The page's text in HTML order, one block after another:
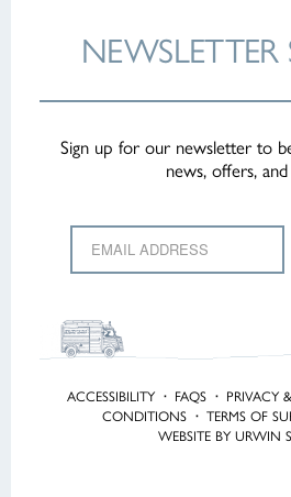
NEWSLETTER
Sign up for our newsletter to
news, offers, and
ACCESSIBILITY · FAQS · PRIVACY
CONDITIONS · TERMS OF
WEBSITE BY URWIN